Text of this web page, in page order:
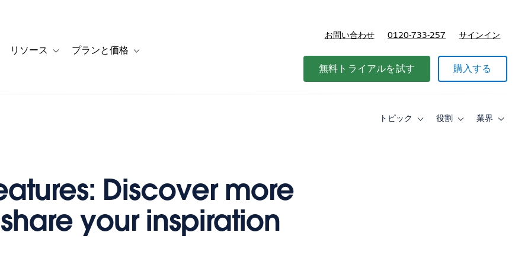
タマーストーリー
sub-navigation for ソリューション
リソース Toggle sub-navigation for リソース
プランと価格 Toggle sub-navigation for プランと価格
お問い合わせ 0120-733-257 サインイン
無料トライアルを試す 購入する
トピック
Toggle役割
Toggle業界
Toggle
Discover more
your inspiration